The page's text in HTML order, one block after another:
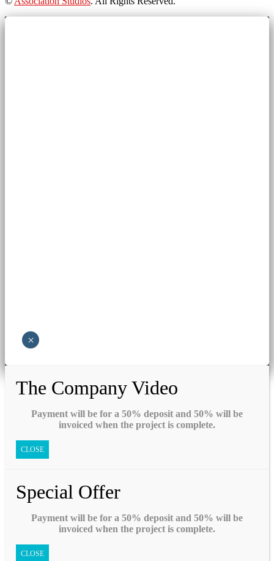
×
The Company Video
Payment will be for a 50% deposit and 50% will be
invoiced when the project is complete.
CLOSE
Special Offer
Payment will be for a 50% deposit and 50% will be
invoiced when the project is complete.
CLOSE